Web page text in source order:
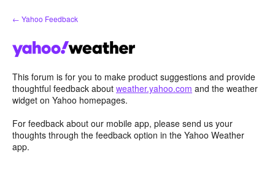
Skip
to
← Yahoo Feedback
This forum is for you to make product suggestions and provide
thoughtful feedback about weather.yahoo.com and the weather
widget on Yahoo homepages.
For feedback about our mobile app, please send us your
thoughts through the feedback option in the Yahoo Weather
app.